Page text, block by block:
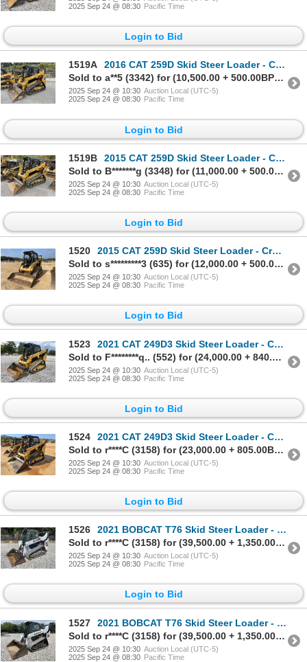
2025 Sep 24 @ 08:30 Pacific Time
Login to Bid
1519A
2016 CAT 259D Skid Steer Loader - Crawler
Sold to a**5 (3342) for (10,500.00 + 500.00BP) = 11,000.00
2025 Sep 24 @ 10:30 Auction Local (UTC-5)
2025 Sep 24 @ 08:30 Pacific Time
Login to Bid
1519B
2015 CAT 259D Skid Steer Loader - Crawler
Sold to B*******g (3348) for (11,000.00 + 500.00BP) = 11,500.00
2025 Sep 24 @ 10:30 Auction Local (UTC-5)
2025 Sep 24 @ 08:30 Pacific Time
Login to Bid
1520
2015 CAT 259D Skid Steer Loader - Crawler
Sold to s*********3 (635) for (12,000.00 + 500.00BP) = 12,500.00
2025 Sep 24 @ 10:30 Auction Local (UTC-5)
2025 Sep 24 @ 08:30 Pacific Time
Login to Bid
1523
2021 CAT 249D3 Skid Steer Loader - Crawler
Sold to F********q.. (552) for (24,000.00 + 840.00BP) = 24,840.00
2025 Sep 24 @ 10:30 Auction Local (UTC-5)
2025 Sep 24 @ 08:30 Pacific Time
Login to Bid
1524
2021 CAT 249D3 Skid Steer Loader - Crawler
Sold to r****C (3158) for (23,000.00 + 805.00BP) = 23,805.00
2025 Sep 24 @ 10:30 Auction Local (UTC-5)
2025 Sep 24 @ 08:30 Pacific Time
Login to Bid
1526
2021 BOBCAT T76 Skid Steer Loader - Crawler
Sold to r****C (3158) for (39,500.00 + 1,350.00BP) = 40,850.00
2025 Sep 24 @ 10:30 Auction Local (UTC-5)
2025 Sep 24 @ 08:30 Pacific Time
Login to Bid
1527
2021 BOBCAT T76 Skid Steer Loader - Crawler
Sold to r****C (3158) for (39,500.00 + 1,350.00BP) = 40,850.00
2025 Sep 24 @ 10:30 Auction Local (UTC-5)
2025 Sep 24 @ 08:30 Pacific Time